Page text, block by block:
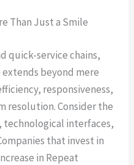
Than Just a Smile
quick-service chains,
beyond mere
responsiveness,
resolution. Consider the
interfaces,
that invest in
in Repeat